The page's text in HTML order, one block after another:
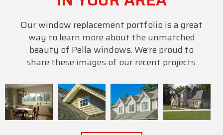
Our window replacement portfolio is a great
way to learn more about the unmatched
beauty of Pella windows. We’re proud to
share these images of our recent projects.